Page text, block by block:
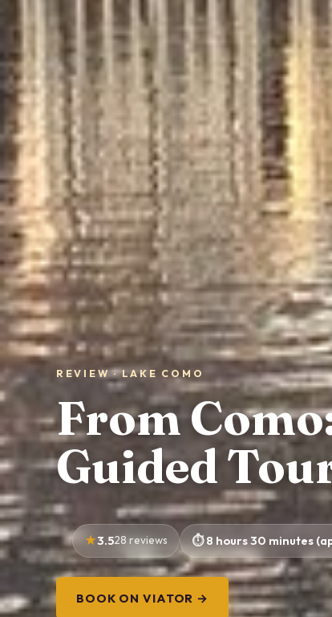
REVIEW · LAKE COMO
From
Guided
3.528 reviews 8 hours 30 minutes
BOOK ON VIATOR →